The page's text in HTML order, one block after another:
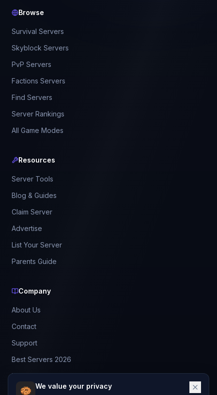
We value your privacy
Browse
Survival Servers
Skyblock Servers
PvP Servers
Factions Servers
Find Servers
Server Rankings
All Game Modes
Resources
Server Tools
Blog & Guides
Claim Server
Advertise
List Your Server
Parents Guide
Company
About Us
Contact
Support
Best Servers 2026
Leaderboard
Discord